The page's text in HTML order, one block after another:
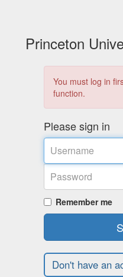
Princeton
You must log in
function.
Please sign in
Username
Password
Remember me
Don't have an